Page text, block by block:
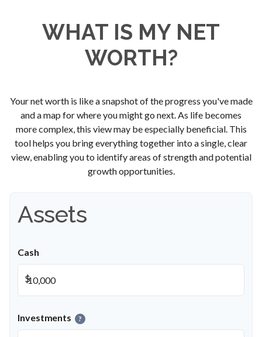
WHAT IS MY NET
WORTH?
Your net worth is like a snapshot of the progress you've made
and a map for where you might go next. As life becomes
more complex, this view may be especially beneficial. This
tool helps you bring everything together into a single, clear
view, enabling you to identify areas of strength and potential
growth opportunities.
Assets
Cash
$
Investments ?